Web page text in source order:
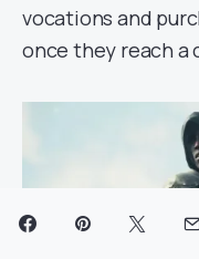
vocations and
once they reach a